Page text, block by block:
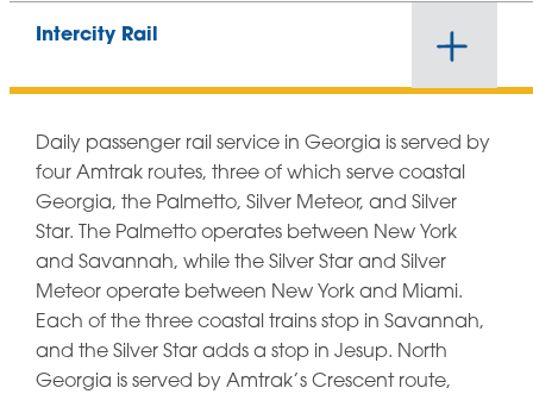
Intercity Rail
Daily passenger rail service in Georgia is served by
four Amtrak routes, three of which serve coastal
Georgia, the Palmetto, Silver Meteor, and Silver
Star. The Palmetto operates between New York
and Savannah, while the Silver Star and Silver
Meteor operate between New York and Miami.
Each of the three coastal trains stop in Savannah,
and the Silver Star adds a stop in Jesup. North
Georgia is served by Amtrak’s Crescent route,